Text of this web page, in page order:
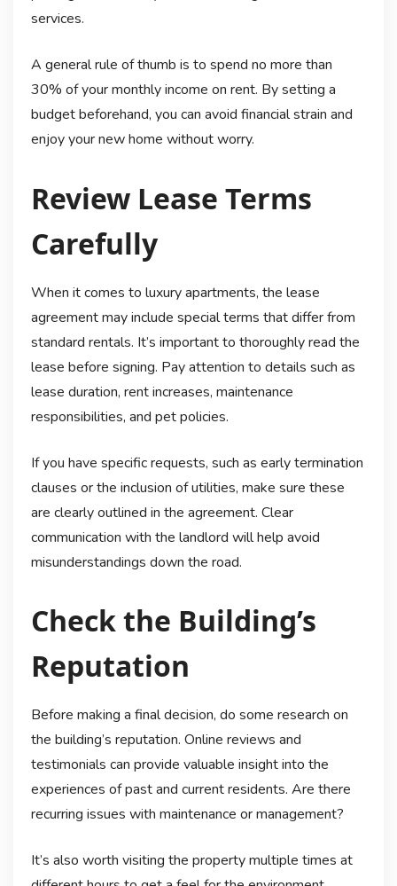
services.
A general rule of thumb is to spend no more than
30% of your monthly income on rent. By setting a
budget beforehand, you can avoid financial strain and
enjoy your new home without worry.
Review Lease Terms
Carefully
When it comes to luxury apartments, the lease
agreement may include special terms that differ from
standard rentals. It’s important to thoroughly read the
lease before signing. Pay attention to details such as
lease duration, rent increases, maintenance
responsibilities, and pet policies.
If you have specific requests, such as early termination
clauses or the inclusion of utilities, make sure these
are clearly outlined in the agreement. Clear
communication with the landlord will help avoid
misunderstandings down the road.
Check the Building’s
Reputation
Before making a final decision, do some research on
the building’s reputation. Online reviews and
testimonials can provide valuable insight into the
experiences of past and current residents. Are there
recurring issues with maintenance or management?
It’s also worth visiting the property multiple times at